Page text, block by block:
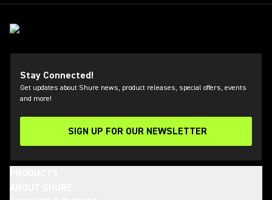
Stay Connected!
Get updates about Shure news, product releases, special offers, events
and more!
SIGN UP FOR OUR NEWSLETTER
(Opens in a new tab)